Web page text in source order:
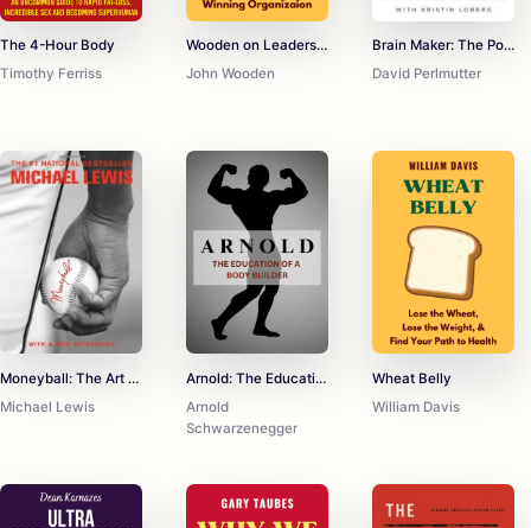
The 4-Hour Body
Timothy Ferriss
Wooden on Leadership
John Wooden
Brain Maker: The Power of Gut Microbes to Heal and Protect Your Brain for Life
David Perlmutter
Moneyball: The Art of Winning an Unfair Game
Michael Lewis
Arnold: The Education of a Bodybuilder
Arnold
Schwarzenegger
Wheat Belly
William Davis